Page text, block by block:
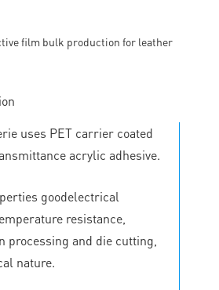
uses PET carrier coated
acrylic adhesive.
goodelectrical
resistance,
processing and die cutting,
nature.